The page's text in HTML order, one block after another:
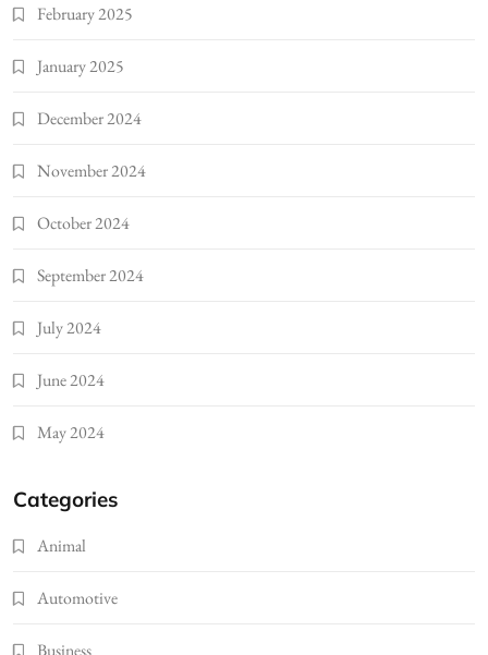
February 2025
January 2025
December 2024
November 2024
October 2024
September 2024
July 2024
June 2024
May 2024
Categories
Animal
Automotive
Business